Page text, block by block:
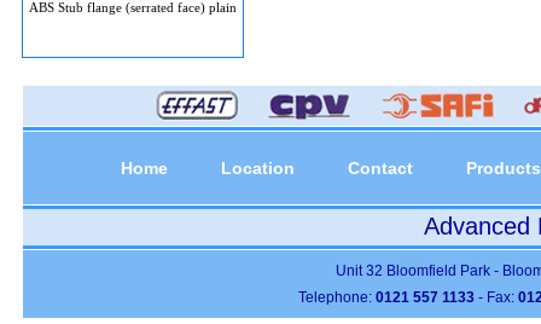
ABS Stub flange (serrated face) plain
Home Location Contact Products
Advanced
Unit 32 Bloomfield Park -
Telephone: 0121 557 1133- Fax: